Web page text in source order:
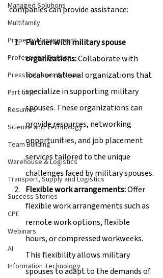
Managed Solutions
Multifamily
Property Management
Professional Division
Press Releases & News
Part time
Resumes
Science and Technology
Team Building
Warehouse & Logistics
Transport, Supply and Logistics
Success Stories
CPE
Webinars
AI
Information Technology
companies can provide assistance:
Partner with military spouse
organizations: Collaborate with
local or national organizations that
specialize in supporting military
spouses. These organizations can
provide resources, networking
opportunities, and job placement
services tailored to the unique
challenges faced by military spouses.
Flexible work arrangements: Offer
flexible work arrangements such as
remote work options, flexible
hours, or compressed workweeks.
This flexibility allows military
spouses to adapt to the demands of